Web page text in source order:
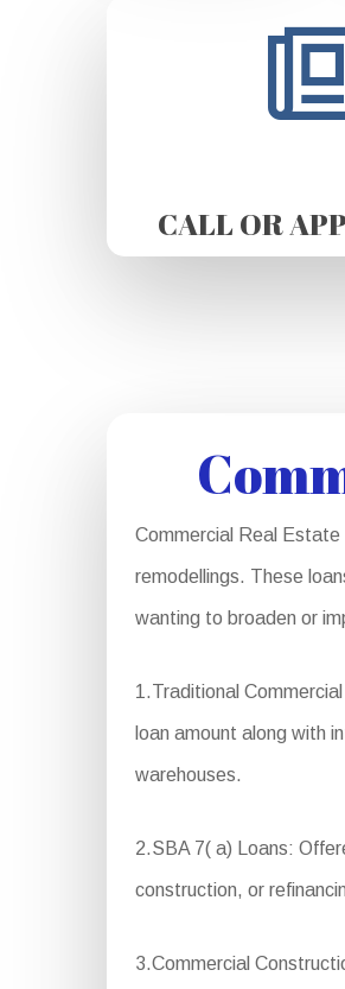
CALL OR
Commercial Real Estate
remodellings. These
wanting to broaden or
1.Traditional
loan amount along with
warehouses.
2.SBA 7( a) Loans:
construction, or
3.Commercial